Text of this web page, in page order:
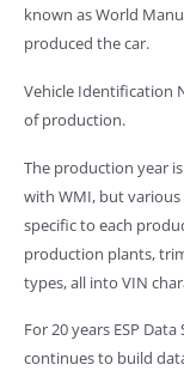
known as World
produced the car.
Vehicle Identification
of production.
The production year
with WMI, but
specific to each
production plants,
types, all into VIN
For 20 years ESP
continues to build